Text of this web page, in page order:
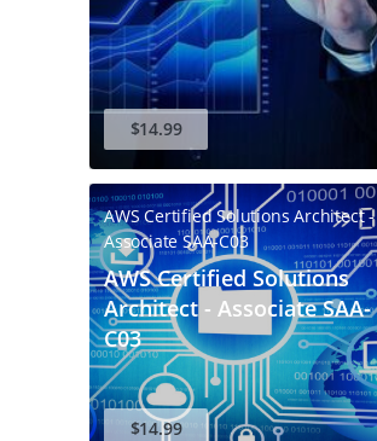
$14.99
AWS Certified Solutions Architect -
Associate SAA-C03
AWS Certified Solutions
Architect - Associate SAA-
C03
$14.99